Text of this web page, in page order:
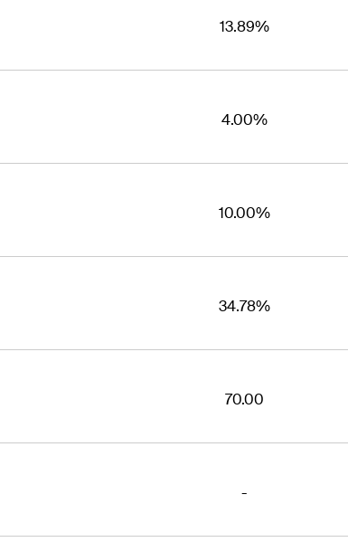
13.89%
4.00%
10.00%
34.78%
70.00
-